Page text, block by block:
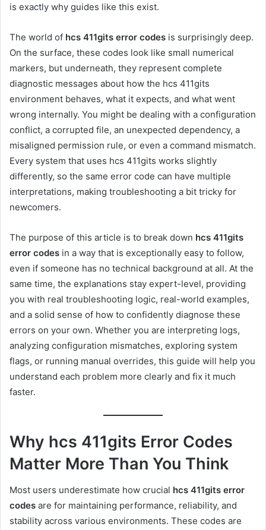
is exactly why guides like this exist.
The world of hcs 411gits error codes is surprisingly deep.
On the surface, these codes look like small numerical
markers, but underneath, they represent complete
diagnostic messages about how the hcs 411gits
environment behaves, what it expects, and what went
wrong internally. You might be dealing with a configuration
conflict, a corrupted file, an unexpected dependency, a
misaligned permission rule, or even a command mismatch.
Every system that uses hcs 411gits works slightly
differently, so the same error code can have multiple
interpretations, making troubleshooting a bit tricky for
newcomers.
The purpose of this article is to break down hcs 411gits
error codes in a way that is exceptionally easy to follow,
even if someone has no technical background at all. At the
same time, the explanations stay expert-level, providing
you with real troubleshooting logic, real-world examples,
and a solid sense of how to confidently diagnose these
errors on your own. Whether you are interpreting logs,
analyzing configuration mismatches, exploring system
flags, or running manual overrides, this guide will help you
understand each problem more clearly and fix it much
faster.
Why hcs 411gits Error Codes
Matter More Than You Think
Most users underestimate how crucial hcs 411gits error
codes are for maintaining performance, reliability, and
stability across various environments. These codes are